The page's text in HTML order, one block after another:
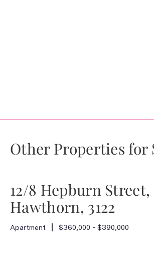
Other Properties for
12/8 Hepburn Street,
Hawthorn, 3122
Apartment $360,000 - $390,000